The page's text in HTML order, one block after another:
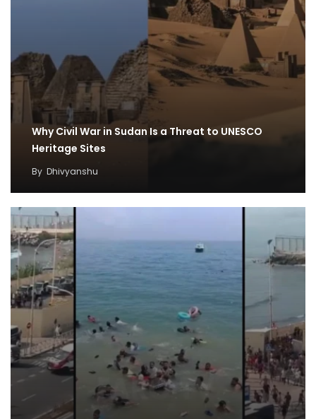
Why Civil War in Sudan Is a Threat to UNESCO
Heritage Sites
By Dhivyanshu